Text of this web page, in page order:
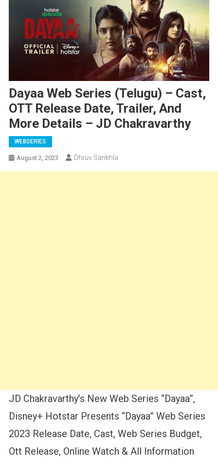
Dayaa Web Series (Telugu) – Cast,
OTT Release Date, Trailer, And
More Details – JD Chakravarthy
WEBSERIES
August 2, 2023 Dhruv Sankhla
JD Chakravarthy’s New Web Series “Dayaa”,
Disney+ Hotstar Presents “Dayaa” Web Series
2023 Release Date, Cast, Web Series Budget,
Ott Release, Online Watch & All Information